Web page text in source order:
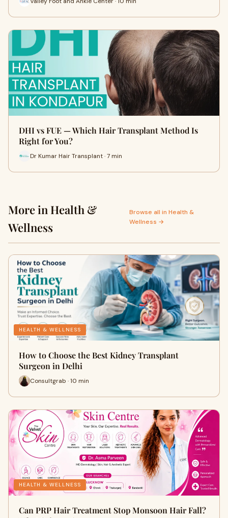
DHI vs FUE — Which Hair Transplant Method Is
Right for You?
Dr Kumar Hair Transplant · 7 min
More in Health &
Wellness
Browse all in Health &
Wellness →
HEALTH & WELLNESS
How to Choose the Best Kidney Transplant
Surgeon in Delhi
Consultgrab · 10 min
HEALTH & WELLNESS
Can PRP Hair Treatment Stop Monsoon Hair Fall?